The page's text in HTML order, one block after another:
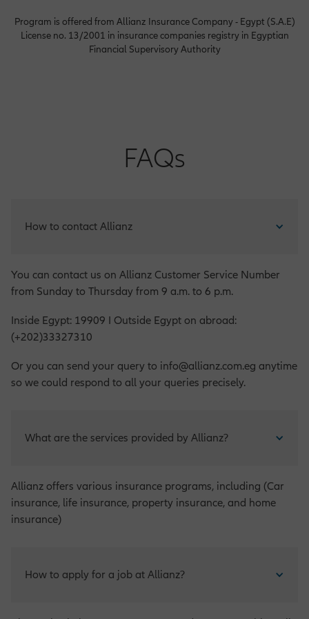
Program is offered from Allianz Insurance Company - Egypt (S.A.E)
License no. 13/2001 in insurance companies registry in Egyptian
Financial Supervisory Authority
FAQs
How to contact Allianz
You can contact us on Allianz Customer Service Number
from Sunday to Thursday from 9 a.m. to 6 p.m.
Inside Egypt: 19909 I Outside Egypt on abroad:
(+202)33327310
Or you can send your query to info@allianz.com.eg anytime
so we could respond to all your queries precisely.
What are the services provided by Allianz?
Allianz offers various insurance programs, including (Car
insurance, life insurance, property insurance, and home
insurance)
How to apply for a job at Allianz?